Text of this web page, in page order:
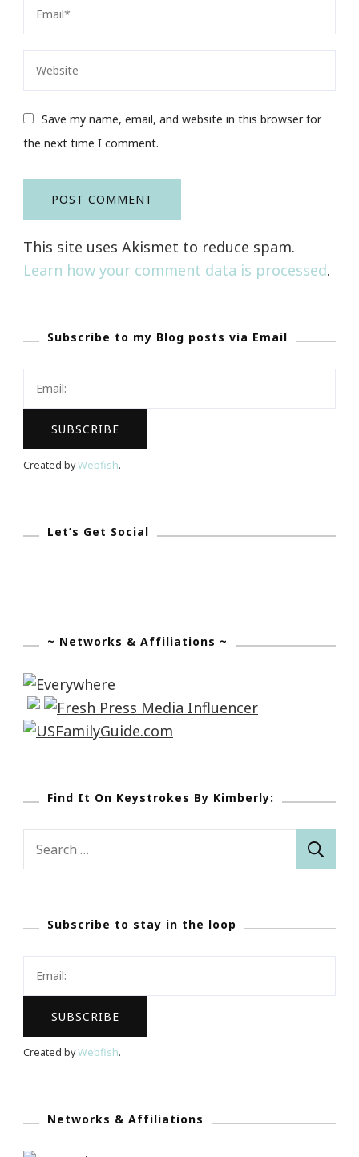
Save my name, email, and website in this browser for
the next time I comment.
This site uses Akismet to reduce spam.
Learn how your comment data is processed.
Subscribe to my Blog posts via Email
Created byWebfish.
Let’s Get Social
~ Networks & Affiliations ~
Find It On Keystrokes By Kimberly:
Search
Subscribe to stay in the loop
Created byWebfish.
Networks & Affiliations